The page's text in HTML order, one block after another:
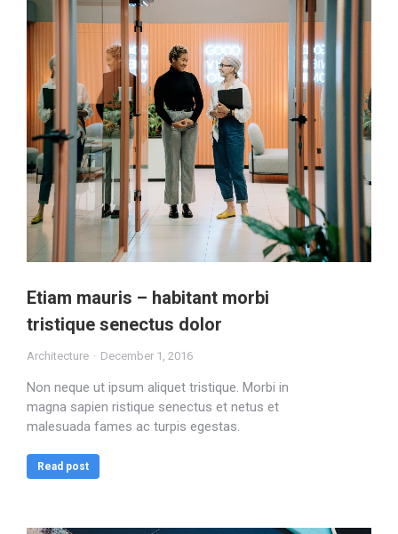
Etiam mauris – habitant morbi
tristique senectus dolor
Architecture December 1, 2016
Non neque ut ipsum aliquet tristique. Morbi in
magna sapien ristique senectus et netus et
malesuada fames ac turpis egestas.
Read post